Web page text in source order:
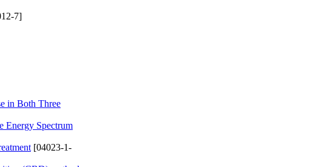
7]
in Both Three
Energy Spectrum
[04023-1-